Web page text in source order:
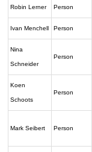
Robin Lerner Person
Ivan Menchell Person
Nina
Schneider
Person
Koen
Schoots
Person
Mark Seibert Person